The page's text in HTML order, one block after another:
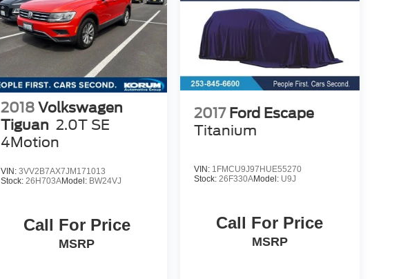
2018 Volkswagen
Tiguan 2.0T SE
4Motion
VIN:3VV2B7AX7JM171013
Stock: 26H703AModel: BW24VJ
Call For Price
MSRP
2017 Ford Escape
Titanium
VIN: 1FMCU9J97HUE55270
Stock: 26F330AModel: U9J
Call For Price
MSRP